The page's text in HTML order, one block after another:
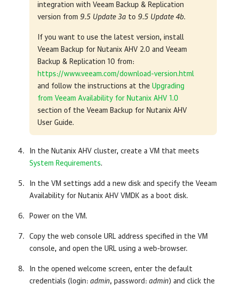
integration with Veeam Backup & Replication
version from 9.5 Update 3a to 9.5 Update 4b.
If you want to use the latest version, install
Veeam Backup for Nutanix AHV 2.0 and Veeam
Backup & Replication 10 from:
https://www.veeam.com/download-version.html
and follow the instructions at the Upgrading
from Veeam Availability for Nutanix AHV 1.0
section of the Veeam Backup for Nutanix AHV
User Guide.
In the Nutanix AHV cluster, create a VM that meets
System Requirements.
In the VM settings add a new disk and specify the Veeam
Availability for Nutanix AHV VMDK as a boot disk.
Power on the VM.
Copy the web console URL address specified in the VM
console, and open the URL using a web-browser.
In the opened welcome screen, enter the default
credentials (login: admin, password: admin) and click the